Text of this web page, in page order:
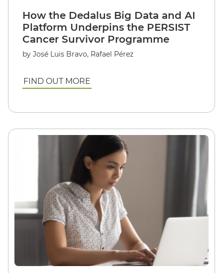
How the Dedalus Big Data and AI
Platform Underpins the PERSIST
Cancer Survivor Programme
by José Luis Bravo, Rafael Pérez
FIND OUT MORE